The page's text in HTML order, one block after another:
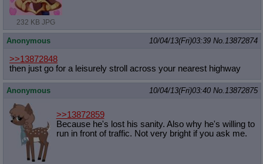
232 KB JPG
Anonymous 10/04/13(Fri)03:39 No.13872874
>>13872848
then just go for a leisurely stroll across your nearest highway
Anonymous 10/04/13(Fri)03:40 No.13872875
>>13872859
Because he's lost his sanity. Also why he's willing to
run in front of traffic. Not very bright if you ask me.